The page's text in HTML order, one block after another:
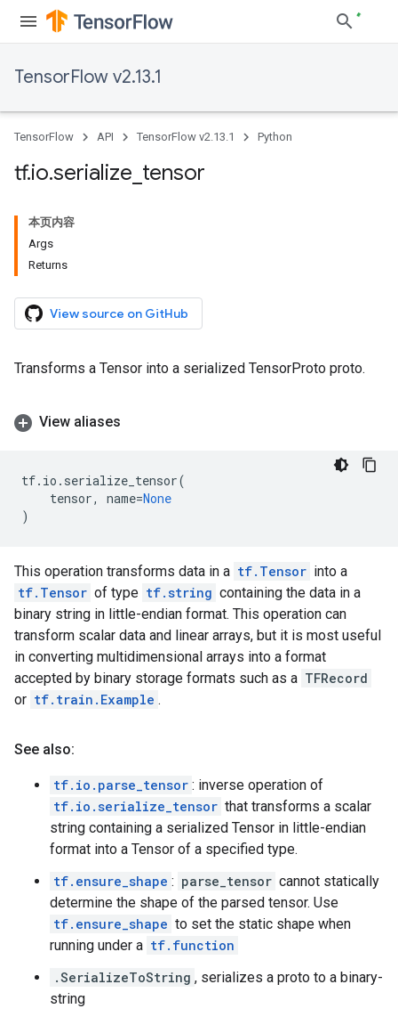
TensorFlow v2.13.1
TensorFlow API TensorFlow v2.13.1 Python
tf.io.serialize tensor
本页内容
Args
Returns
View source on GitHub
Transforms a Tensor into a serialized TensorProto proto.
View aliases
tf. io . serialize_tensor(
tensor, name=None
)
This operation transforms data in a tf.Tensor into a
tf.Tensor of type tf.string containing the data in a
binary string in little-endian format. This operation can
transform scalar data and linear arrays, but it is most useful
in converting multidimensional arrays into a format
accepted by binary storage formats such as a TFRecord
or tf.train.Example .
See also:
tf.io.parse_tensor : inverse operation of
tf.io.serialize_tensor that transforms a scalar
string containing a serialized Tensor in little-endian
format into a Tensor of a specified type.
tf.ensure_shape : parse_tensor cannot statically
determine the shape of the parsed tensor. Use
tf.ensure_shape to set the static shape when
running under a tf.function
.SerializeToString , serializes a proto to a binary-
string